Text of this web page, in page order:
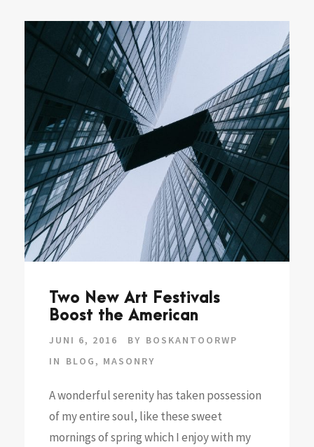
Two New Art Festivals
Boost the American
JUNI 6, 2016 BY BOSKANTOORWP
IN
BLOG , MASONRY
A wonderful serenity has taken possession
of my entire soul, like these sweet
mornings of spring which I enjoy with my